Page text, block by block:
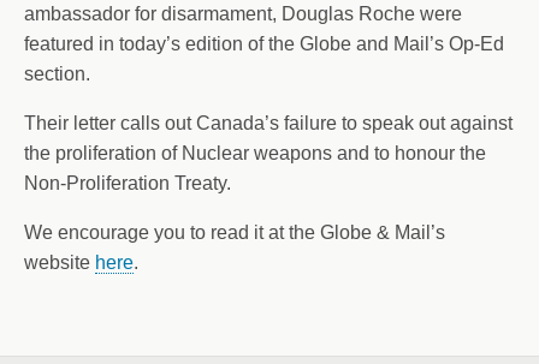
ambassador for disarmament, Douglas Roche were
featured in today’s edition of the Globe and Mail’s Op-Ed
section.
Their letter calls out Canada’s failure to speak out against
the proliferation of Nuclear weapons and to honour the
Non-Proliferation Treaty.
We encourage you to read it at the Globe & Mail’s
website here.